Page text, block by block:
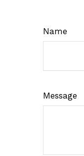
Name
Message